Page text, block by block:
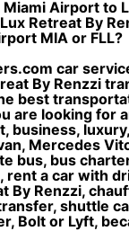
Airport to
Retreat By
MIA or FLL?
car
By Renzzi
best
are looking for
business,
Mercedes
bus, bus
rent a car with
By Renzzi,
shuttle
Bolt or Lyft,